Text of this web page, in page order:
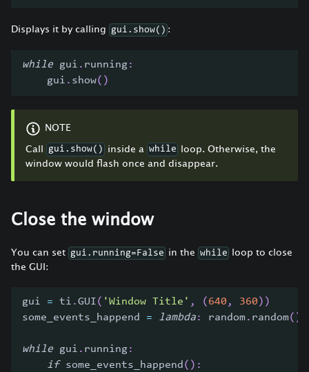
Displays it by calling gui.show() :
while gui . running:
    gui
. show( )
NOTE
Call gui.show() inside a while loop. Otherwise, the
window would flash once and disappear.
Close the window
You can set gui.running=False in the while loop to close
the GUI:
gui = ti .GUI( 'Window Title' , ( 640 , 360 ) )
some_events_happend = lambda: random . random( )
while gui . running:
if some_events_happend( ) :